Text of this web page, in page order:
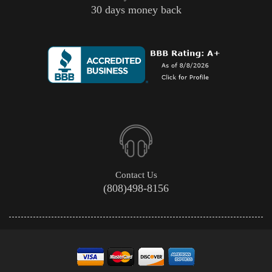
30 days money back
Contact Us
(808)498-8156